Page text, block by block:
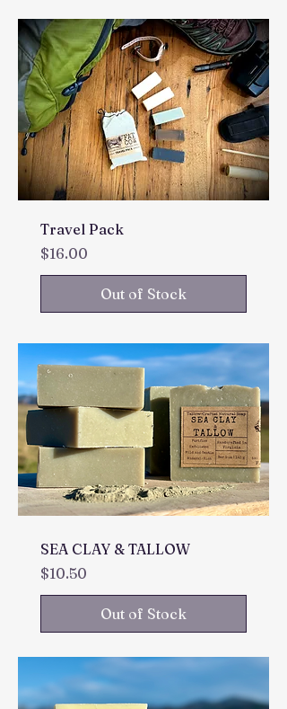
Travel Pack
Price
$16.00
Out of Stock
SEA CLAY & TALLOW
Price
$10.50
Out of Stock